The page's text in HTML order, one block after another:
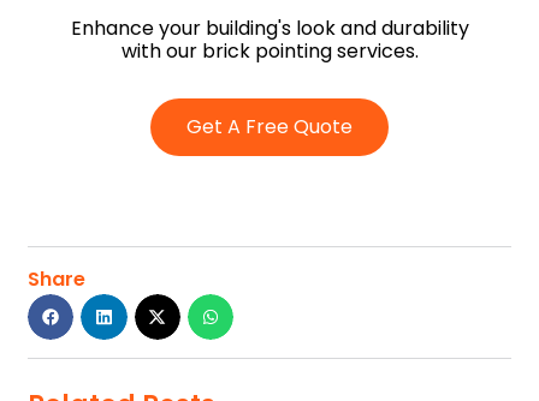
Enhance your building's look and durability
with our brick pointing services.
Get A Free Quote
Share